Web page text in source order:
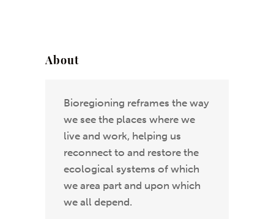
About
Bioregioning reframes the way
we see the places where we
live and work, helping us
reconnect to and restore the
ecological systems of which
we area part and upon which
we all depend.